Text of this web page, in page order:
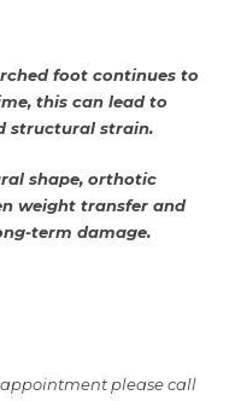
foot continues to
this can lead to
structural strain.
shape, orthotic
weight transfer and
term damage.
please call